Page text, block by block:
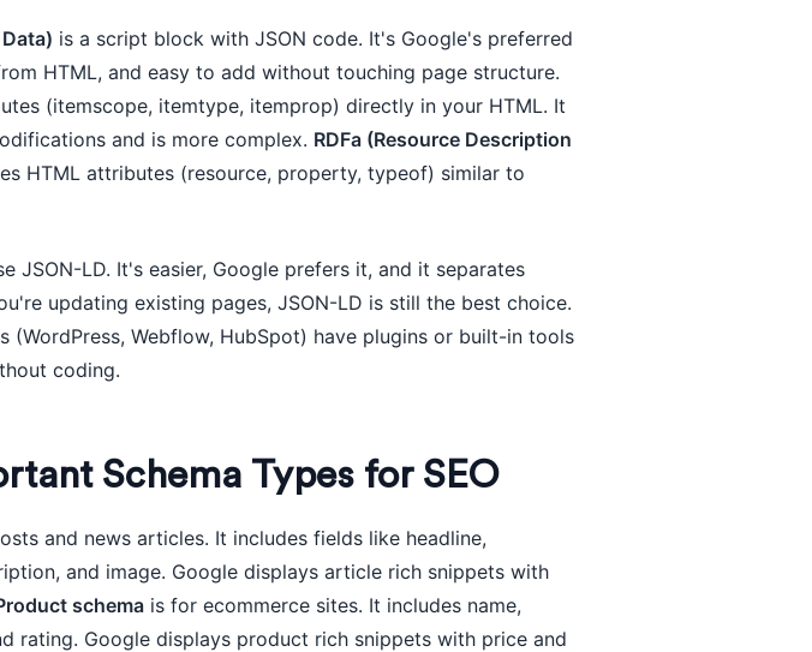
is a script block with JSON code. It's Google's preferred
HTML, and easy to add without touching page structure.
(itemscope, itemtype, itemprop) directly in your HTML. It
and is more complex. RDFa (Resource Description
HTML attributes (resource, property, typeof) similar to
JSON-LD. It's easier, Google prefers it, and it separates
updating existing pages, JSON-LD is still the best choice.
(WordPress, Webflow, HubSpot) have plugins or built-in tools
coding.
Schema Types for SEO
and news articles. It includes fields like headline,
and image. Google displays article rich snippets with
schema is for ecommerce sites. It includes name,
rating. Google displays product rich snippets with price and